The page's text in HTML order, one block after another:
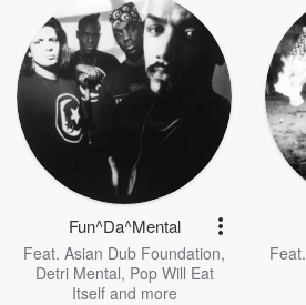
Fun^Da^Mental
Feat. Asian Dub Foundation,
Detri Mental, Pop Will Eat
Itselfand more
Feat.